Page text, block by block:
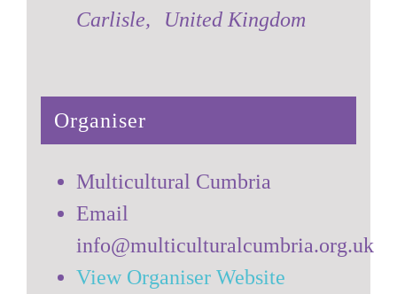
Carlisle, United Kingdom
Organiser
Multicultural Cumbria
Email
info@multiculturalcumbria.org.uk
View Organiser Website